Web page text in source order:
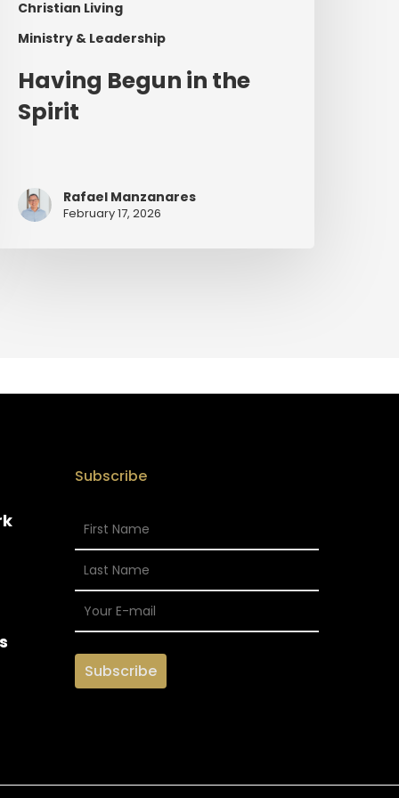
Christian Living
Ministry & Leadership
Having Begun in the
Spirit
Rafael Manzanares
February 17, 2026
Subscribe